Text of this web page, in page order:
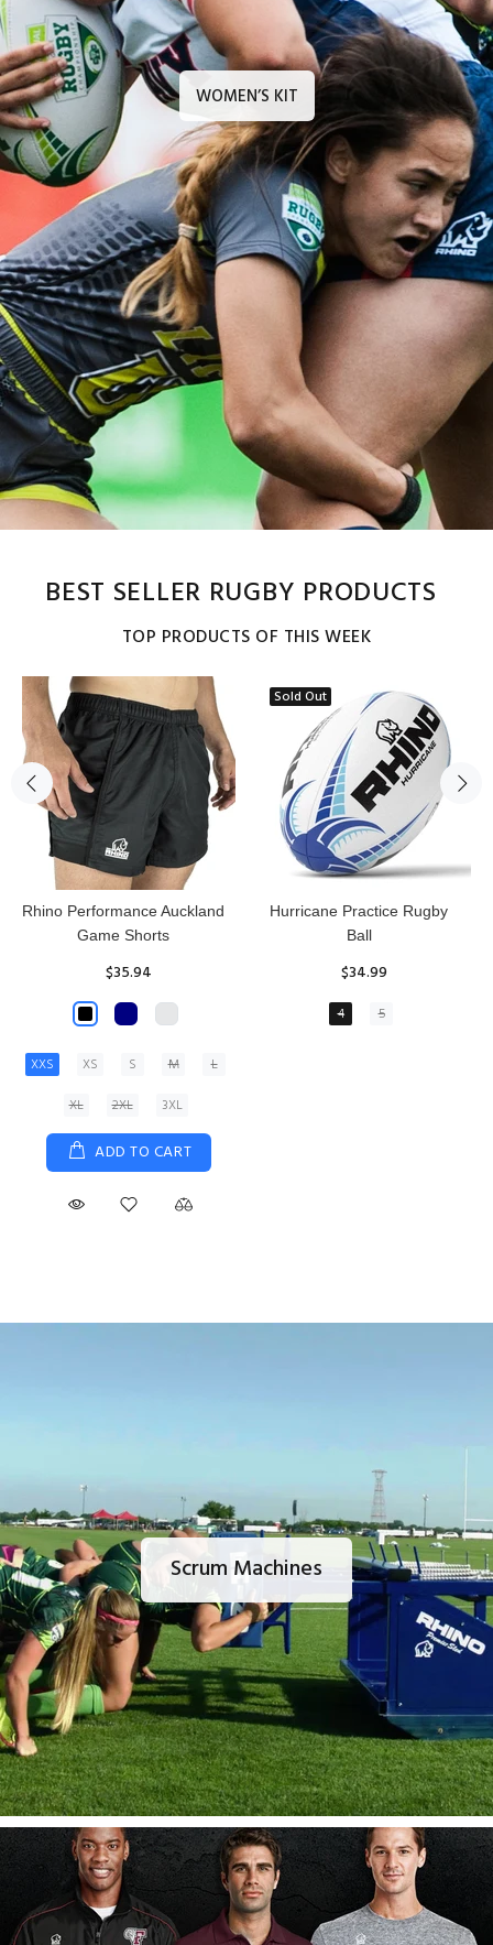
WOMEN’S KIT
BEST SELLER RUGBY PRODUCTS
TOP PRODUCTS OF THIS WEEK
Sold Out
Reflex Practice Rugby Ball
$29.99
RHINO RUGBY Forcefield
Pro Scrum Cap Head Guard
$47.91
Scrum Machines